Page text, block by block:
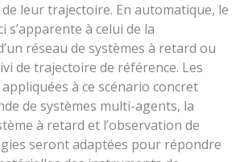
leur trajectoire. En automatique, le
à celui de la
réseau de systèmes à retard ou
de trajectoire de référence. Les
à ce scénario concret
de systèmes multi-agents, la
à retard et l’observation de
seront adaptées pour répondre